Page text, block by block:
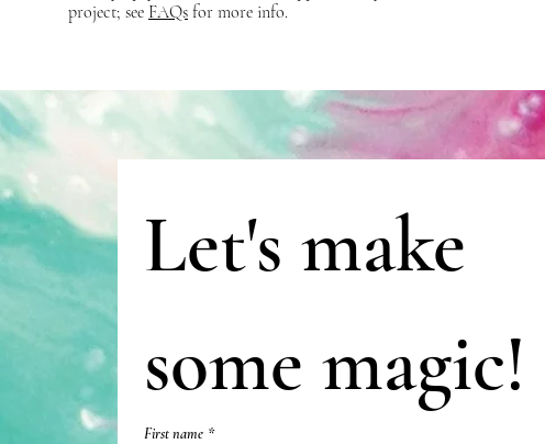
project; see FAQs for more info.
Let's make
some magic!
First name *